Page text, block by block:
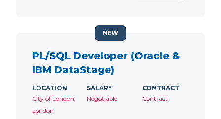
PL/SQL Developer (Oracle &
IBM DataStage)
LOCATION
City of London,
London
SALARY
Negotiable
CONTRACT
Contract
NEW